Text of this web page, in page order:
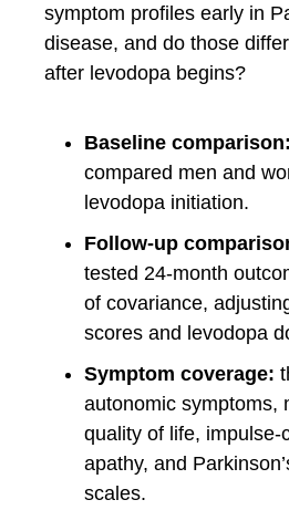
symptom profiles early in
disease, and do those
after levodopa begins?
Baseline comparison:
compared men and
levodopa initiation.
Follow-up
tested 24-month
of covariance,
scores and levodopa
Symptom coverage:
autonomic symptoms,
quality of life, impulse-
apathy, and
scales.